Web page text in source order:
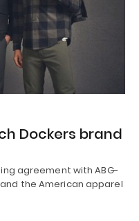
Dockers brand
agreement with ABG-
the American apparel